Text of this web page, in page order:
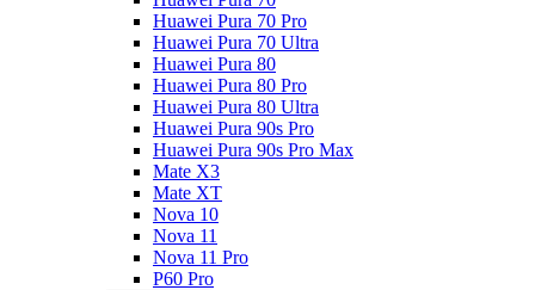
Huawei Pura 70 Pro
Huawei Pura 70 Ultra
Huawei Pura 80
Huawei Pura 80 Pro
Huawei Pura 80 Ultra
Huawei Pura 90s Pro
Huawei Pura 90s Pro Max
Mate X3
Mate XT
Nova 10
Nova 11
Nova 11 Pro
P60 Pro